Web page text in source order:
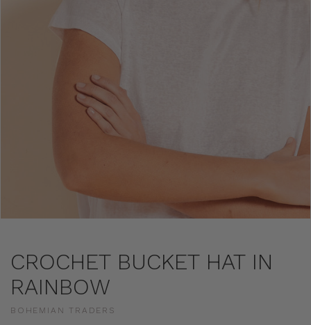
CROCHET BUCKET HAT IN
RAINBOW
BOHEMIAN TRADERS